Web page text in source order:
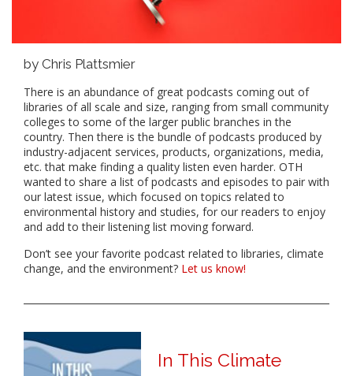
by Chris Plattsmier
There is an abundance of great podcasts coming out of
libraries of all scale and size, ranging from small community
colleges to some of the larger public branches in the
country. Then there is the bundle of podcasts produced by
industry-adjacent services, products, organizations, media,
etc. that make finding a quality listen even harder. OTH
wanted to share a list of podcasts and episodes to pair with
our latest issue, which focused on topics related to
environmental history and studies, for our readers to enjoy
and add to their listening list moving forward.
Don’t see your favorite podcast related to libraries, climate
change, and the environment? Let us know!
In This Climate